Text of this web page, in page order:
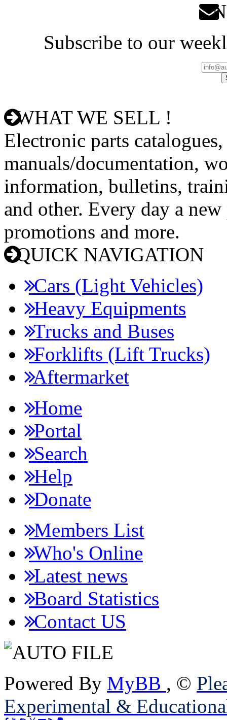
Subscribe to our
WHAT WE SELL !
Electronic parts
manuals/documentation,
information, bulletins,
and other. Every day a
promotions and more.
QUICK NAVIGATION
Cars (Light Vehicles)
Heavy Equipments
Trucks and Buses
Forklifts (Lift Trucks)
Aftermarket
Home
Portal
Search
Help
Donate
Members List
Who's Online
Latest news
Board Statistics
Contact US
Powered By MyBB , ©
Experimental &